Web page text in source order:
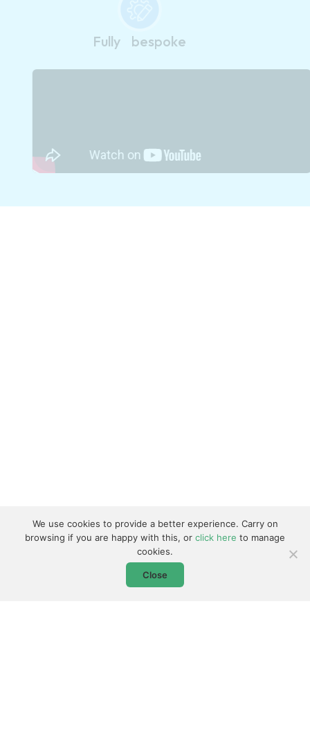
Fully bespoke
We use cookies to provide a better experience. Carry on
browsing if you are happy with this, or click here to manage
cookies.
Close